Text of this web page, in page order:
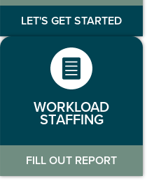
LET'S GET STARTED
WORKLOAD
STAFFING
FILL OUT REPORT